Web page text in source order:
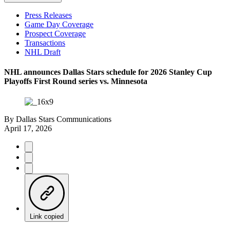
Press Releases
Game Day Coverage
Prospect Coverage
Transactions
NHL Draft
NHL announces Dallas Stars schedule for 2026 Stanley Cup
Playoffs First Round series vs. Minnesota
By Dallas Stars Communications
April 17, 2026
Link copied